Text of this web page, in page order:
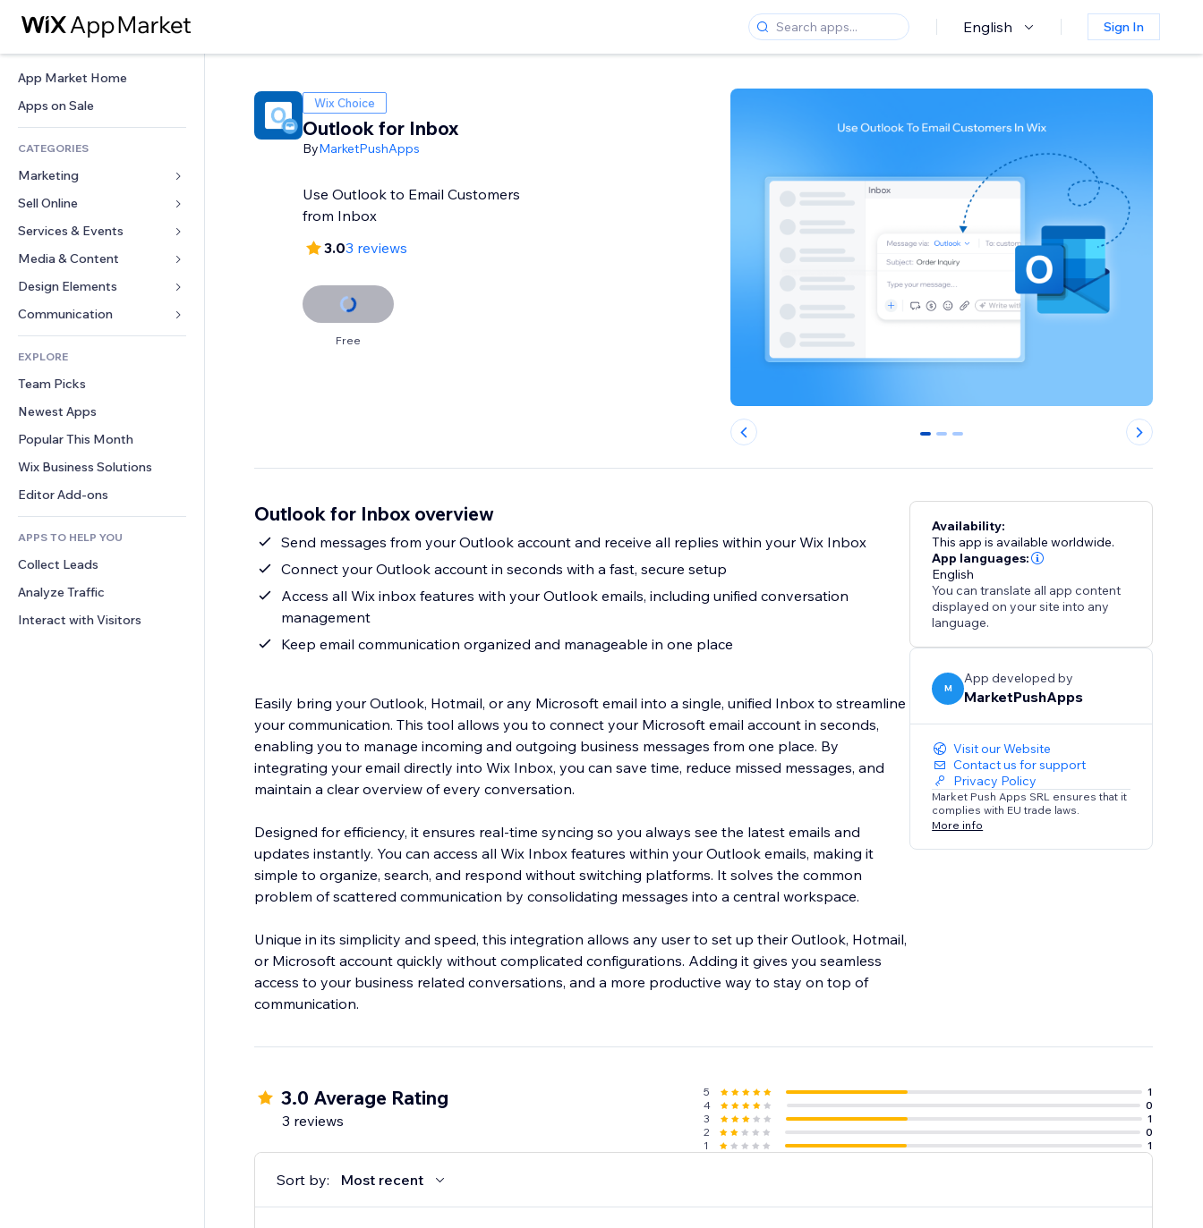
English Sign In
App Market Home
Apps on Sale
CATEGORIES
Marketing
Ads
Mobile
Analytics
Site Listings
Email
Sell Online
Apps for Stores
Shipping & Delivery
Sell Buttons
Accounting
Coupons & Loyalty
Warehousing Solutions
Services & Events
Hotels
Events
Restaurants
Real Estate
Bookings
Media & Content
Gallery
Music
Podcasts
Photography
Video
PDF
File Sharing
News
Design Elements
Maps & Navigation
Privacy & Security
Clock
Page Templates
Image Effects
Buttons & Menus
Banners & Badges
Calculators
Search
Weather
Charts & Tables
Forms
Polls
Chat
Comments
Phone
Community
Reviews & Testimonials
CRM
EXPLORE
Team Picks
Newest Apps
Popular This Month
Wix Business Solutions
Editor Add-ons
APPS TO HELP YOU
Collect Leads
Analyze Traffic
Interact with Visitors
Wix Choice
Outlook for Inbox
ByMarketPushApps
Use Outlook to Email Customers
from Inbox
3.03 reviews
Free
0 1 2
Outlook for Inbox overview
Send messages from your Outlook account and receive all replies within your Wix Inbox
Connect your Outlook account in seconds with a fast, secure setup
Access all Wix inbox features with your Outlook emails, including unified conversation
management
Keep email communication organized and manageable in one place
Easily bring your Outlook, Hotmail, or any Microsoft email into a single, unified Inbox to streamline
your communication. This tool allows you to connect your Microsoft email account in seconds,
enabling you to manage incoming and outgoing business messages from one place. By
integrating your email directly into Wix Inbox, you can save time, reduce missed messages, and
maintain a clear overview of every conversation.
Designed for efficiency, it ensures real-time syncing so you always see the latest emails and
updates instantly. You can access all Wix Inbox features within your Outlook emails, making it
simple to organize, search, and respond without switching platforms. It solves the common
problem of scattered communication by consolidating messages into a central workspace.
Unique in its simplicity and speed, this integration allows any user to set up their Outlook, Hotmail,
or Microsoft account quickly without complicated configurations. Adding it gives you seamless
access to your business related conversations, and a more productive way to stay on top of
communication.
Availability:
This app is available worldwide.
App languages:
English
You can translate all app content
displayed on your site into any
language.
M
App developed by
MarketPushApps
Visit our Website
Contact us for support
Privacy Policy
Market Push Apps SRL ensures that it
complies with EU trade laws.
More info
3.0 Average Rating
3 reviews
5
1
4
0
3
1
2
0
1
1
Sort by: Most recent